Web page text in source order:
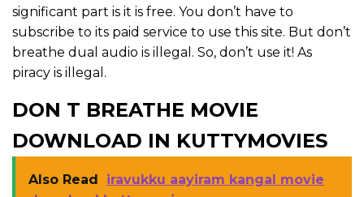
significant part is it is free. You don’t have to
subscribe to its paid service to use this site. But don’t
breathe dual audio is illegal. So, don’t use it! As
piracy is illegal.
DON T BREATHE MOVIE
DOWNLOAD IN KUTTYMOVIES
Also Read
iravukku aayiram kangal movie